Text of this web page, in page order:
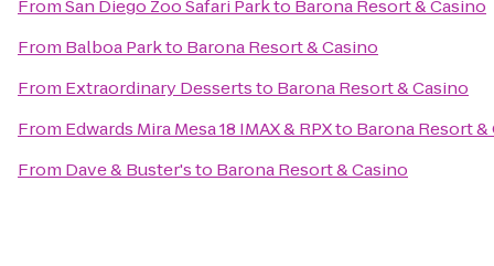
FromSan Diego Zoo Safari Parkto Barona Resort & Casino
From Balboa Parkto Barona Resort & Casino
From Extraordinary Dessertsto Barona Resort & Casino
From Edwards Mira Mesa 18 IMAX & RPXto Barona Resort &
From Dave & Buster'sto Barona Resort & Casino